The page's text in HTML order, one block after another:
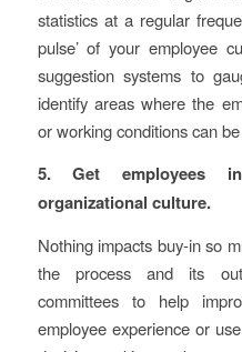
statistics at a regular
pulse’ of your employee
suggestion systems to
identify areas where the
or working conditions can
5. Get employees
organizational culture.
Nothing impacts buy-in so
the process and its
committees to help
employee experience or